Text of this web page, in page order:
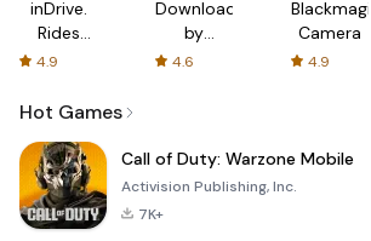
inDrive.
Rides
with fair
4.9
Downloader
by
AFTVnews
4.6
Blackmagic
Camera
4.9
Hot Games
Call of Duty: Warzone Mobile
Activision Publishing, Inc.
7K+